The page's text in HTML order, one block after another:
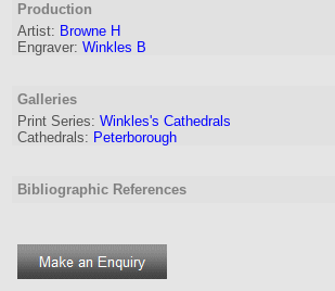
Production
Artist: Browne H
Engraver: Winkles B
Galleries
Print Series: Winkles's Cathedrals
Cathedrals: Peterborough
Bibliographic References